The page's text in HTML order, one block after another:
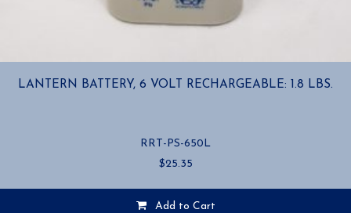
LANTERN BATTERY, 6 VOLT RECHARGEABLE: 1.8 LBS.
RRT-PS-650L
$25.35
Add to Cart